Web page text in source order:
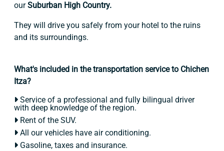
ourSuburban High Country.
They will drive you safely from your hotel to the ruins
and its surroundings.
What's included in the transportation service to Chichen
Itza?
Service of a professional and fully bilingual driver
with deep knowledge of the region.
Rent of the SUV.
All our vehicles have air conditioning.
Gasoline, taxes and insurance.